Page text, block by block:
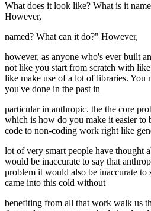
What does it look like? What is it
However,
named? What can it do?" However,
however, as anyone who's ever built
not like you start from scratch with
like make use of a lot of libraries. You
you've done in the past in
particular in anthropic. the the core
which is how do you make it easier to
code to non-coding work right like
lot of very smart people have thought
would be inaccurate to say that
problem it would also be inaccurate
came into this cold without
benefiting from all that work walk us